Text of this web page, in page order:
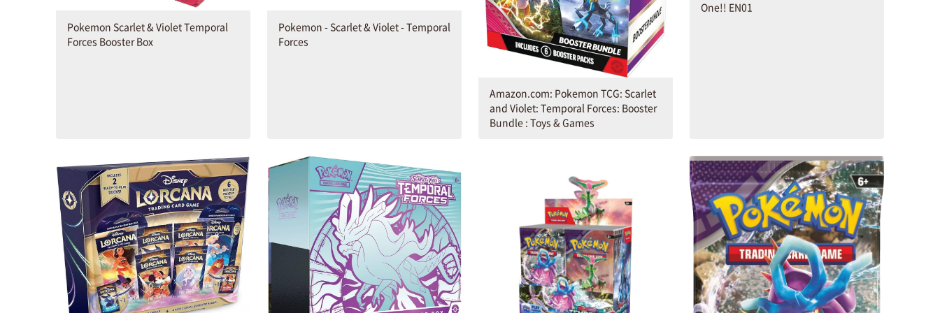
Pokemon Scarlet & Violet Temporal
Forces Booster Box
Pokemon - Scarlet & Violet - Temporal
Forces
Amazon.com: Pokemon TCG: Scarlet
and Violet: Temporal Forces: Booster
Bundle : Toys & Games
One!! EN01